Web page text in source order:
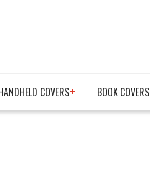
COVERS BOOK COVERS